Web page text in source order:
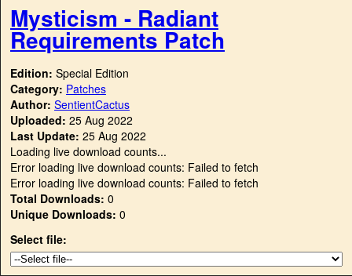
Mysticism - Radiant
Requirements Patch
Edition: Special Edition
Category: Patches
Author: SentientCactus
Uploaded: 25 Aug 2022
Last Update: 25 Aug 2022
Loading live download counts...
Error loading live download counts: Failed to fetch
Error loading live download counts: Failed to fetch
Total Downloads: 0
Unique Downloads: 0
Select file: